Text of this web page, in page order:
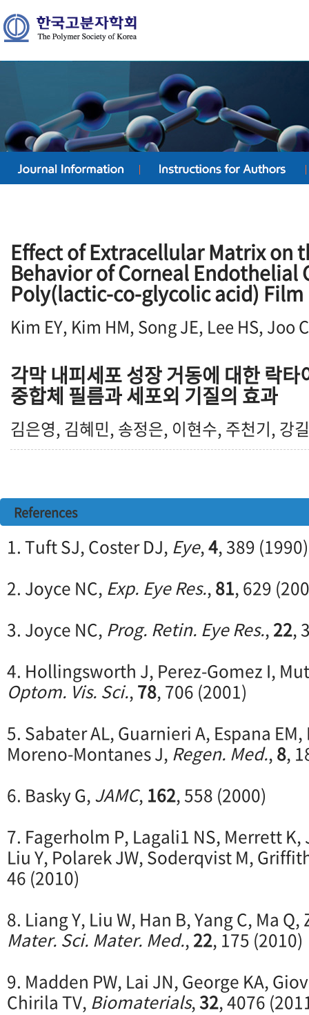
Effect of Extracellular Matrix on
Behavior of Corneal Endothelial
Poly(lactic-co-glycolic acid) Film
Kim EY, Kim HM, Song JE, Lee HS, Joo
각막 내피세포 성장 거동에 대한 락
중합체 필름과 세포외 기질의 효과
김은영, 김혜민, 송정은, 이현수, 주천기, 강
References
1. Tuft SJ, Coster DJ, Eye,4, 389 (1990)
2. Joyce NC, Exp. Eye Res.,81, 629
3. Joyce NC, Prog. Retin. Eye Res.,22,
4. Hollingsworth J, Perez-Gomez I,
Optom. Vis. Sci.,78, 706 (2001)
5. Sabater AL, Guarnieri A, Espana EM,
Moreno-Montanes J, Regen. Med.,8,
6. Basky G,JAMC, 162, 558 (2000)
7. Fagerholm P, Lagali1 NS, Merrett K,
Liu Y, Polarek JW, Soderqvist M,
46 (2010)
8. Liang Y, Liu W, Han B, Yang C, Ma
Mater. Sci. Mater. Med.,22, 175 (2010)
9. Madden PW, Lai JN, George KA,
Chirila TV, Biomaterials,32, 4076